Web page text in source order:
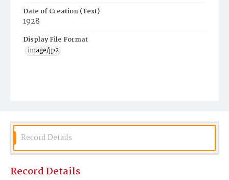
Date of Creation (Text)
1928
Display File Format
image/jp2
Record Details
Record Details